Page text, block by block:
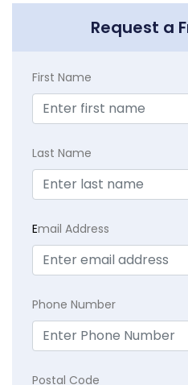
Request a
First Name
Last Name
Email Address
Phone Number
Postal Code